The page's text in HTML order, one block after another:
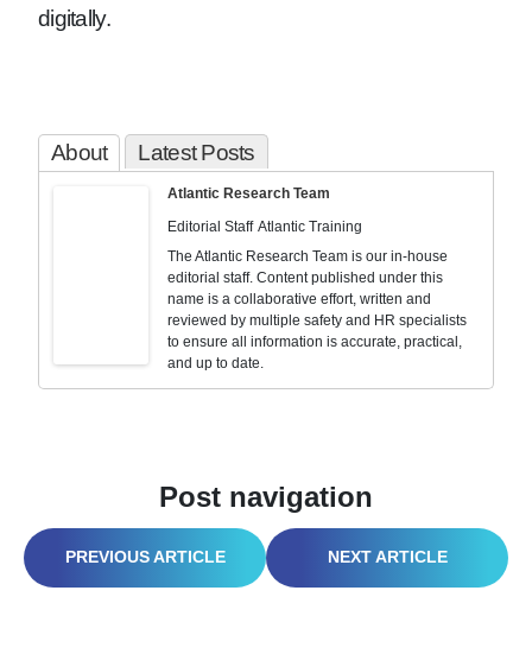
digitally.
About Latest Posts
Atlantic Research Team
Editorial Staff Atlantic Training
The Atlantic Research Team is our in-house
editorial staff. Content published under this
name is a collaborative effort, written and
reviewed by multiple safety and HR specialists
to ensure all information is accurate, practical,
and up to date.
Post navigation
WORLD SAFETY DAY 2026: PSYCHOSOCIAL HAZARDS & SAFETY CULTURE OSHA FALL PROTECTION: POST-STAND-DOWN SURVIVAL GUIDE (2026)